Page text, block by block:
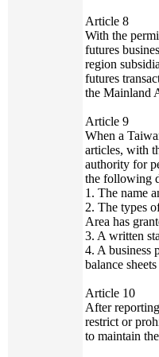
Article 8
With the
futures
region
futures
the Mainland
Article 9
When a
articles, with
authority for
the following
1. The name
2. The types
Area has
3. A written
4. A business
balance
Article 10
After
restrict or
to maintain